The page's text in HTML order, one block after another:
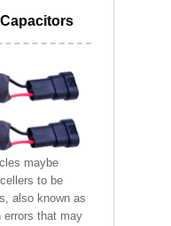
maybe
to be
also known as
errors that may